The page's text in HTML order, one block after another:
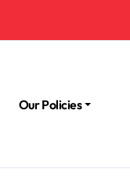
Our Policies